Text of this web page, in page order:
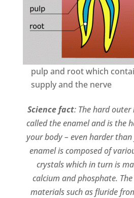
pulp and root which
supply and the nerve
Science fact: The hard
called the enamel and is the
your body – even harder
enamel is composed of
crystals which in turn is
calcium and phosphate.
materials such as fluride